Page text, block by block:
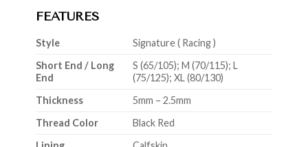
FEATURES
Style
Signature ( Racing )
Short End / Long
End
S (65/105); M (70/115); L
(75/125); XL (80/130)
Thickness
5mm – 2.5mm
Thread Color
Black Red